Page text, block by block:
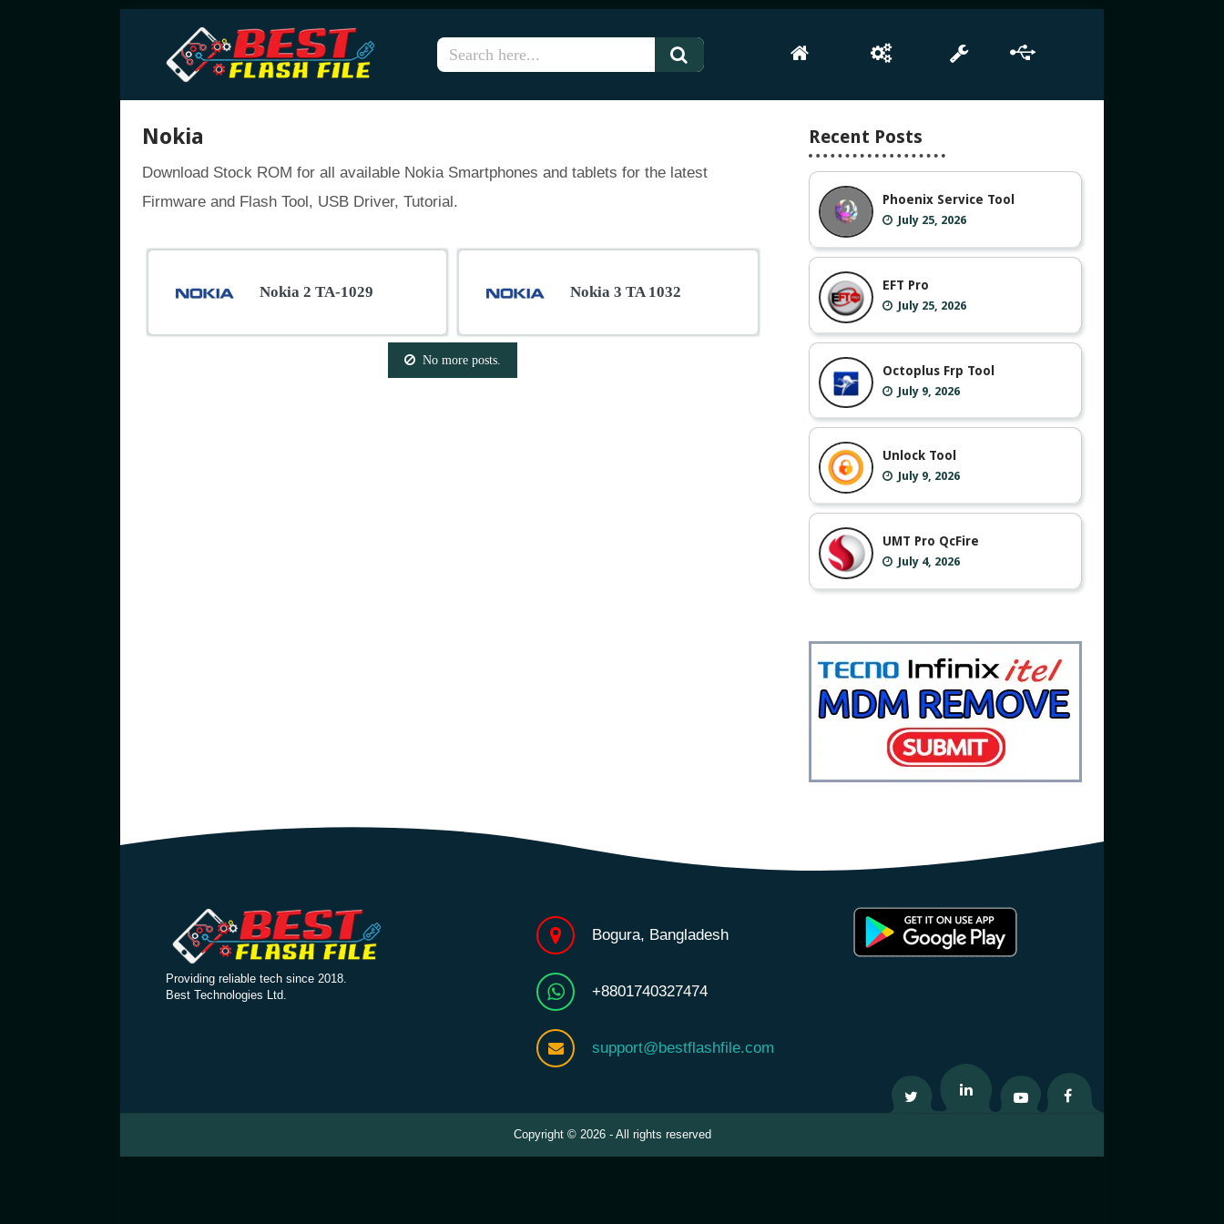
Nokia
Download Stock ROM for all available Nokia Smartphones and tablets for the latest
Firmware and Flash Tool, USB Driver, Tutorial.
Nokia 2 TA-1029 Nokia 3 TA 1032
No more posts.
Recent Posts
Phoenix Service Tool
July 25, 2026
EFT Pro
July 25, 2026
Octoplus Frp Tool
July 9, 2026
Unlock Tool
July 9, 2026
UMT Pro QcFire
July 4, 2026
Providing reliable tech since 2018.
Best Technologies Ltd.
Bogura, Bangladesh
+8801740327474
support@bestflashfile.com
Linkedin Twitter Youtube Facebook
Copyright © 2026 - All rights reserved